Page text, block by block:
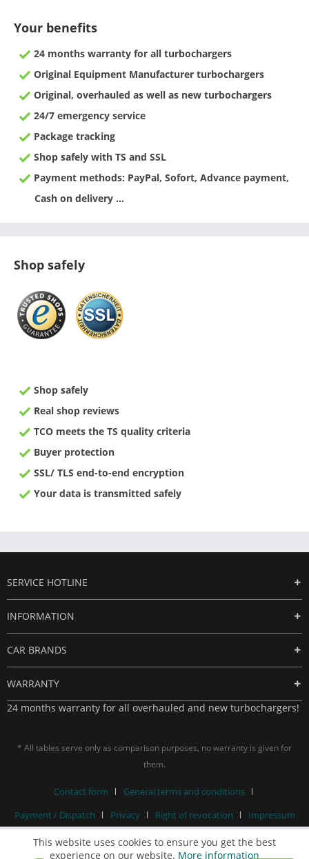
Your benefits
24 months warranty for all turbochargers
Original Equipment Manufacturer turbochargers
Original, overhauled as well as new turbochargers
24/7 emergency service
Package tracking
Shop safely with TS and SSL
Payment methods: PayPal, Sofort, Advance payment,
Cash on delivery ...
Shop safely
Shop safely
Real shop reviews
TCO meets the TS quality criteria
Buyer protection
SSL/ TLS end-to-end encryption
Your data is transmitted safely
SERVICE HOTLINE
INFORMATION
CAR BRANDS
WARRANTY
24 months warranty for all overhauled and new turbochargers!
* All tables serve only as comparison purposes, no warranty is given for
them.
Contact form
General terms and conditions
Payment / Dispatch
Privacy Right of revocation Impressum
This website uses cookies to ensure you get the best
experience on our website. More information